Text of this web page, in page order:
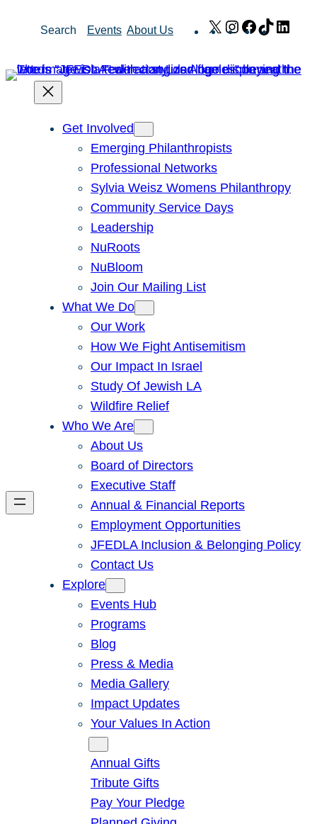
Search Events About Us X Instagram
Facebook
TikTok
Get Involved
Emerging Philanthropists
Professional Networks
Sylvia Weisz Womens Philanthropy
Community Service Days
Leadership
NuRoots
NuBloom
Join Our Mailing List
What We Do
Our Work
How We Fight Antisemitism
Our Impact In Israel
Study Of Jewish LA
Wildfire Relief
Who We Are
About Us
Board of Directors
Executive Staff
Annual & Financial Reports
Employment Opportunities
JFEDLA Inclusion & Belonging Policy
Contact Us
Explore
Events Hub
Programs
Blog
Press & Media
Media Gallery
Impact Updates
Your Values In Action
Annual Gifts
Tribute Gifts
Pay Your Pledge